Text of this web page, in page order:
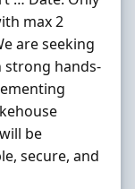
max 2
are seeking
hands‐
be
secure, and